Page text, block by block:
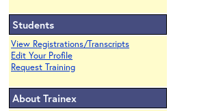
Students
View Registrations/Transcripts
Edit Your Profile
Request Training
About Trainex